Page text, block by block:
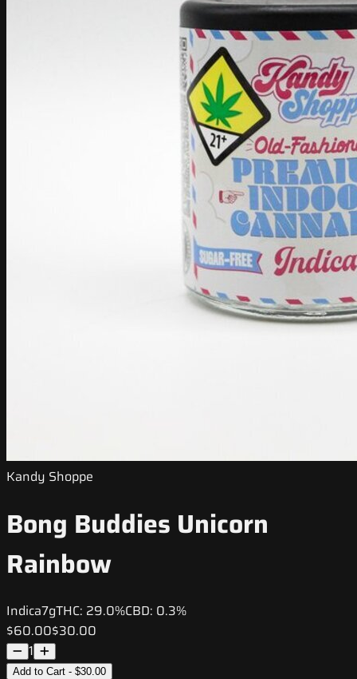
Kandy Shoppe
Bong Buddies Unicorn
Rainbow
Indica7gTHC: 29.0%CBD: 0.3%
$60.00$30.00
1
Add to Cart - $30.00